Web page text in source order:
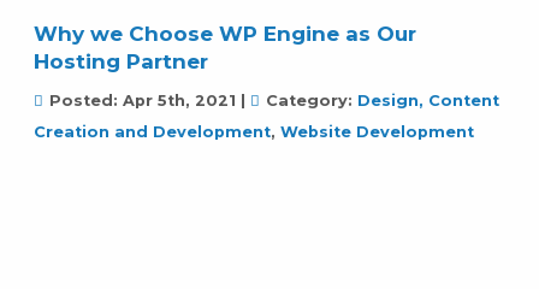
Why we Choose WP Engine as Our
Hosting Partner
Posted: Apr 5th, 2021 Category: Design, Content
Creation and Development, Website Development